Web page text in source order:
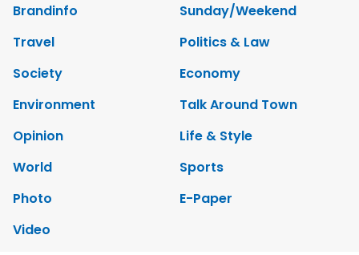
Brandinfo
Sunday/Weekend
Travel
Politics & Law
Society
Economy
Environment
Talk Around Town
Opinion
Life & Style
World
Sports
Photo
E-Paper
Video